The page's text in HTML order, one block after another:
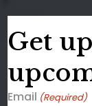
Get
Email (Required)